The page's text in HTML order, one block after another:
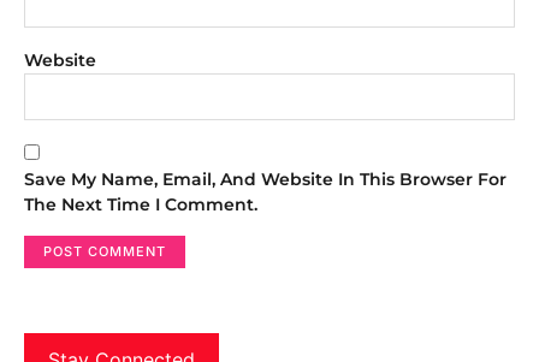
Website
Save My Name, Email, And Website In This Browser For
The Next Time I Comment.